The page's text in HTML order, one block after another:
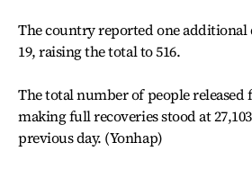
The country reported one additional
19, raising the total to 516.
The total number of people
making full recoveries stood at
previous day. (Yonhap)